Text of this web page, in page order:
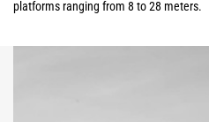
platforms ranging from 8 to 28 meters.